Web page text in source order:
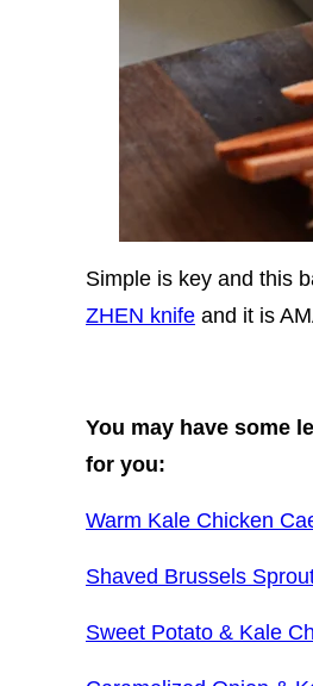
Simple is key and this
ZHEN knife and it is
You may have some
for you:
Warm Kale Chicken
Shaved Brussels
Sweet Potato & Kale